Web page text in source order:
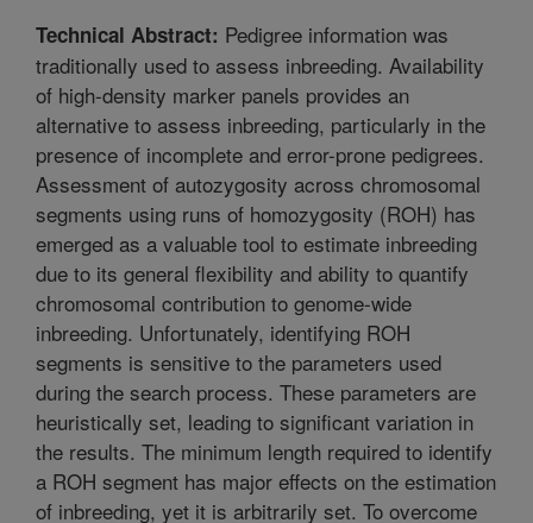
Technical Abstract: Pedigree information was
traditionally used to assess inbreeding. Availability
of high-density marker panels provides an
alternative to assess inbreeding, particularly in the
presence of incomplete and error-prone pedigrees.
Assessment of autozygosity across chromosomal
segments using runs of homozygosity (ROH) has
emerged as a valuable tool to estimate inbreeding
due to its general flexibility and ability to quantify
chromosomal contribution to genome-wide
inbreeding. Unfortunately, identifying ROH
segments is sensitive to the parameters used
during the search process. These parameters are
heuristically set, leading to significant variation in
the results. The minimum length required to identify
a ROH segment has major effects on the estimation
of inbreeding, yet it is arbitrarily set. To overcome